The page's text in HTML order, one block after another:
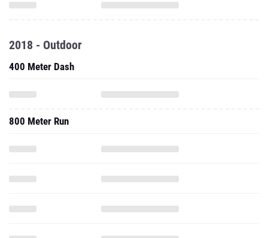
2018 - Outdoor
400 Meter Dash
800 Meter Run